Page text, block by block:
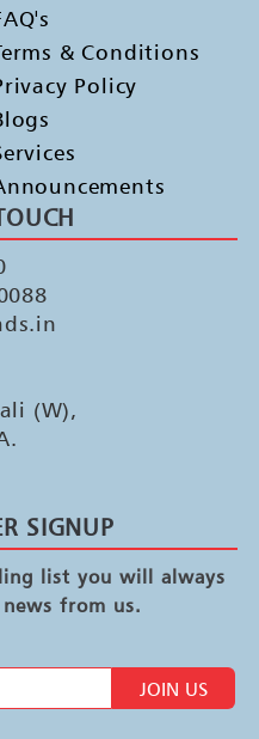
& Conditions
Policy
(W),
SIGNUP
list you will always
from us.
JOIN US